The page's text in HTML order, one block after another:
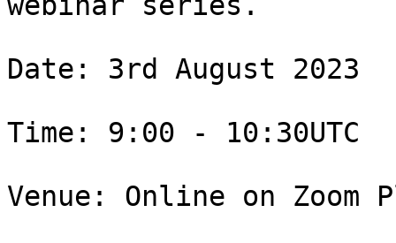
Date: 3rd August 2023
Time: 9:00 - 10:30UTC
Venue: Online on Zoom